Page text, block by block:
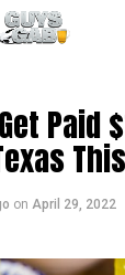
Paid
on April 29, 2022